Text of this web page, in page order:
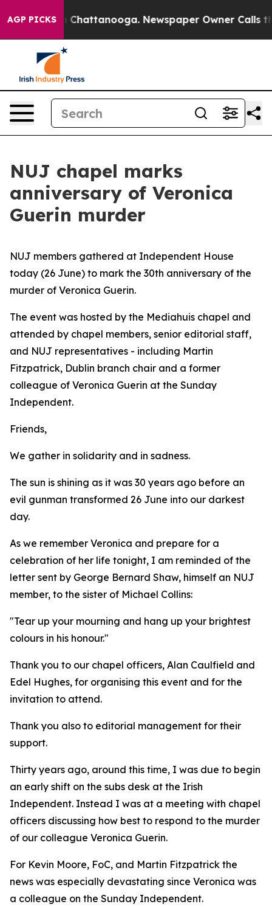
AGP PICKS
in Chattanooga. Newspaper Owner Calls the
NUJ chapel marks
anniversary of Veronica
Guerin murder
NUJ members gathered at Independent House
today (26 June) to mark the 30th anniversary of the
murder of Veronica Guerin.
The event was hosted by the Mediahuis chapel and
attended by chapel members, senior editorial staff,
and NUJ representatives - including Martin
Fitzpatrick, Dublin branch chair and a former
colleague of Veronica Guerin at the Sunday
Independent.
Friends,
We gather in solidarity and in sadness.
The sun is shining as it was 30 years ago before an
evil gunman transformed 26 June into our darkest
day.
As we remember Veronica and prepare for a
celebration of her life tonight, I am reminded of the
letter sent by George Bernard Shaw, himself an NUJ
member, to the sister of Michael Collins:
"Tear up your mourning and hang up your brightest
colours in his honour."
Thank you to our chapel officers, Alan Caulfield and
Edel Hughes, for organising this event and for the
invitation to attend.
Thank you also to editorial management for their
support.
Thirty years ago, around this time, I was due to begin
an early shift on the subs desk at the Irish
Independent. Instead I was at a meeting with chapel
officers discussing how best to respond to the murder
of our colleague Veronica Guerin.
For Kevin Moore, FoC, and Martin Fitzpatrick the
news was especially devastating since Veronica was
a colleague on the Sunday Independent.